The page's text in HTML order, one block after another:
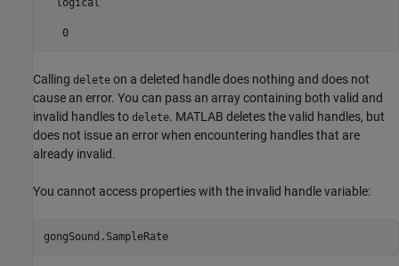
  logical
   0
Calling delete on a deleted handle does nothing and does not
cause an error. You can pass an array containing both valid and
invalid handles to delete. MATLAB deletes the valid handles, but
does not issue an error when encountering handles that are
already invalid.
You cannot access properties with the invalid handle variable:
gongSound.SampleRate